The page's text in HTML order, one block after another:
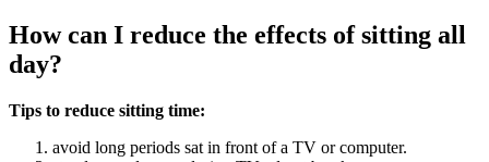
How can I reduce the effects of sitting all
day?
Tips to reduce sitting time:
avoid long periods sat in front of a TV or computer.